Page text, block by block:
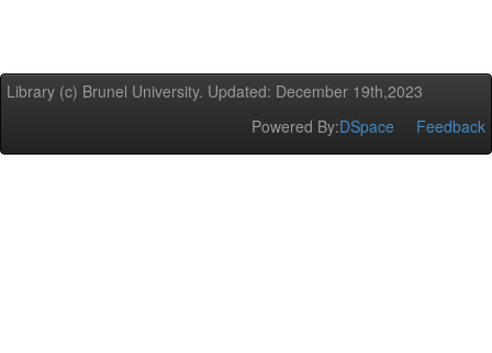
Library (c) Brunel University. Updated: December 19th,2023
Powered By:DSpace Feedback